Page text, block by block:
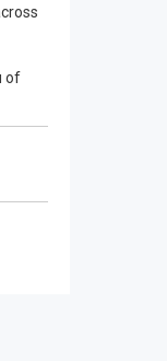
of